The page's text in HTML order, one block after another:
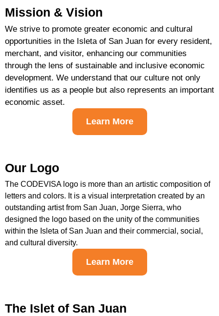
Mission & Vision
We strive to promote greater economic and cultural
opportunities in the Isleta of San Juan for every resident,
merchant, and visitor, enhancing our communities
through the lens of sustainable and inclusive economic
development. We understand that our culture not only
identifies us as a people but also represents an important
economic asset.
Learn More
Our Logo
The CODEVISA logo is more than an artistic composition of
letters and colors. It is a visual interpretation created by an
outstanding artist from San Juan, Jorge Sierra, who
designed the logo based on the unity of the communities
within the Isleta of San Juan and their commercial, social,
and cultural diversity.
Learn More
The Islet of San Juan